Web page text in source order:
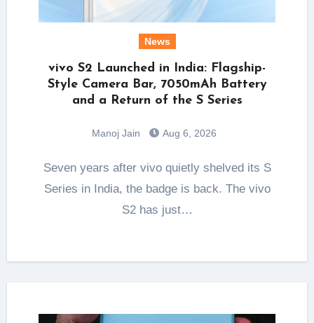
News
vivo S2 Launched in India: Flagship-
Style Camera Bar, 7050mAh Battery
and a Return of the S Series
Manoj Jain Aug 6, 2026
Seven years after vivo quietly shelved its S
Series in India, the badge is back. The vivo
S2 has just…